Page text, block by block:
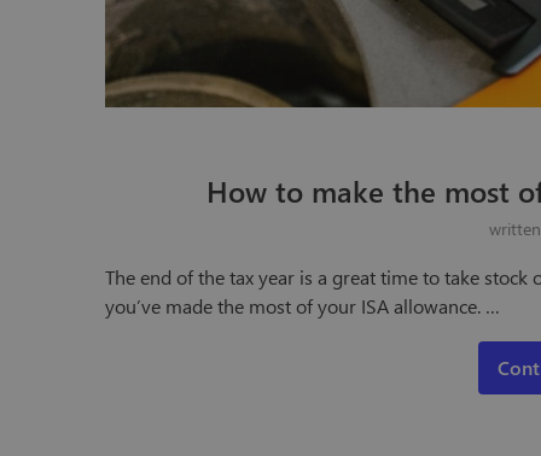
How to make the most
The end of the tax year is a great time to take
you’ve made the most of your ISA allowance. …